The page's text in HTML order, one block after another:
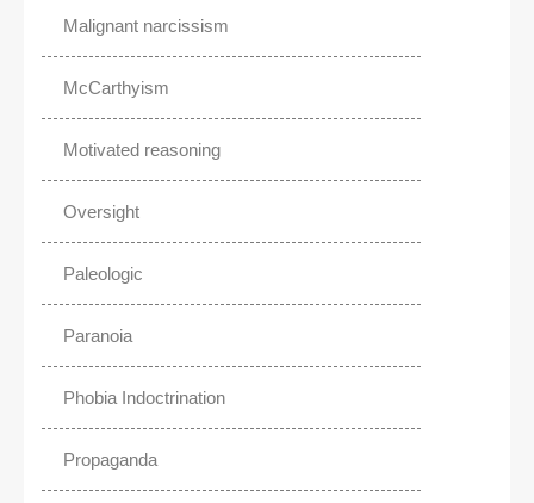
Malignant narcissism
McCarthyism
Motivated reasoning
Oversight
Paleologic
Paranoia
Phobia Indoctrination
Propaganda